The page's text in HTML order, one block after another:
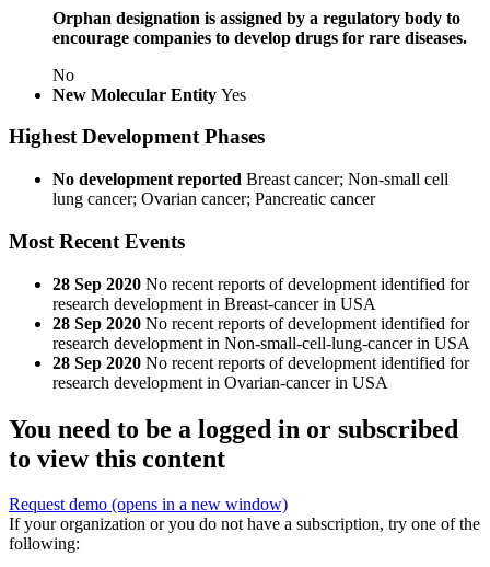
Orphan designation is assigned by a regulatory body to
encourage companies to develop drugs for rare diseases.
No
New Molecular Entity Yes
Highest Development Phases
No development reported Breast cancer; Non-small cell
lung cancer; Ovarian cancer; Pancreatic cancer
Most Recent Events
28 Sep 2020 No recent reports of development identified for
research development in Breast-cancer in USA
28 Sep 2020 No recent reports of development identified for
research development in Non-small-cell-lung-cancer in USA
28 Sep 2020 No recent reports of development identified for
research development in Ovarian-cancer in USA
You need to be a logged in or subscribed
to view this content
Request demo (opens in a new window)
If your organization or you do not have a subscription, try one of the
following: